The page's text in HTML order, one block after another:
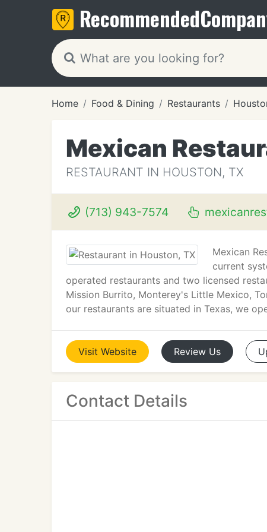
Recommended
Home Food & Dining Restaurants
Mexican
RESTAURANT IN HOUSTON, TX
(713) 943-7574
Mexican
current
operated restaurants and two licensed
Mission Burrito, Monterey's Little Mexico,
our restaurants are situated in Texas, we
Visit Website Review Us
Contact Details